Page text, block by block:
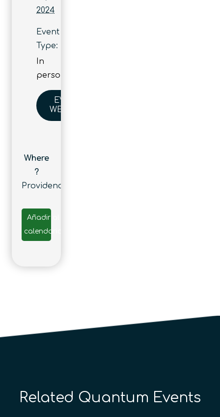
2024
Event
Type:
In
person
EVENT
WEBSITE
Where
?
Providence
Añadir al
calendario
Related Quantum Events